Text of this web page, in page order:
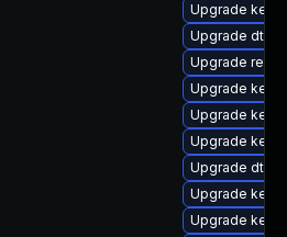
Upgrade
Upgrade dtb-
Upgrade
Upgrade
Upgrade
Upgrade
Upgrade dtb-
Upgrade
Upgrade